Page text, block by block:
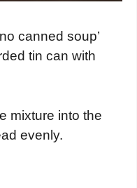
canned soup’
tin can with
mixture into the
evenly.